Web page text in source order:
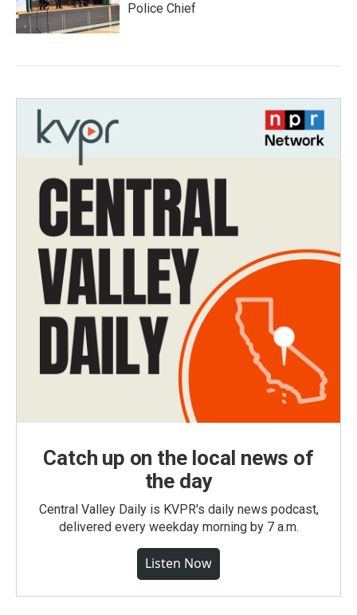
Police Chief
Catch up on the local news of
the day
Central Valley Daily is KVPR's daily news podcast,
delivered every weekday morning by 7 a.m.
Listen Now